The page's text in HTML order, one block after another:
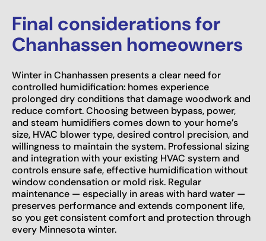
Final considerations for
Chanhassen homeowners
Winter in Chanhassen presents a clear need for
controlled humidification: homes experience
prolonged dry conditions that damage woodwork and
reduce comfort. Choosing between bypass, power,
and steam humidifiers comes down to your home’s
size, HVAC blower type, desired control precision, and
willingness to maintain the system. Professional sizing
and integration with your existing HVAC system and
controls ensure safe, effective humidification without
window condensation or mold risk. Regular
maintenance — especially in areas with hard water —
preserves performance and extends component life,
so you get consistent comfort and protection through
every Minnesota winter.